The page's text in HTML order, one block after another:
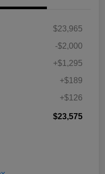
$23,965
-$2,000
+$1,295
+$189
+$126
$23,575